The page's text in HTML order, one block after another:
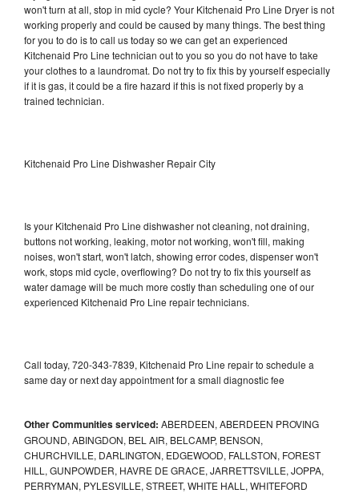
won't turn at all, stop in mid cycle? Your Kitchenaid Pro Line Dryer is not
working properly and could be caused by many things. The best thing
for you to do is to call us today so we can get an experienced
Kitchenaid Pro Line technician out to you so you do not have to take
your clothes to a laundromat. Do not try to fix this by yourself especially
if it is gas, it could be a fire hazard if this is not fixed properly by a
trained technician.
Kitchenaid Pro Line Dishwasher Repair City
Is your Kitchenaid Pro Line dishwasher not cleaning, not draining,
buttons not working, leaking, motor not working, won't fill, making
noises, won't start, won't latch, showing error codes, dispenser won't
work, stops mid cycle, overflowing? Do not try to fix this yourself as
water damage will be much more costly than scheduling one of our
experienced Kitchenaid Pro Line repair technicians.
Call today, 720-343-7839, Kitchenaid Pro Line repair to schedule a
same day or next day appointment for a small diagnostic fee
Other Communities serviced: ABERDEEN, ABERDEEN PROVING
GROUND, ABINGDON, BEL AIR, BELCAMP, BENSON,
CHURCHVILLE, DARLINGTON, EDGEWOOD, FALLSTON, FOREST
HILL, GUNPOWDER, HAVRE DE GRACE, JARRETTSVILLE, JOPPA,
PERRYMAN, PYLESVILLE, STREET, WHITE HALL, WHITEFORD